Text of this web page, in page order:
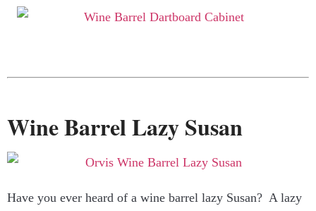
Wine Barrel Lazy Susan
Have you ever heard of a wine barrel lazy Susan? A lazy